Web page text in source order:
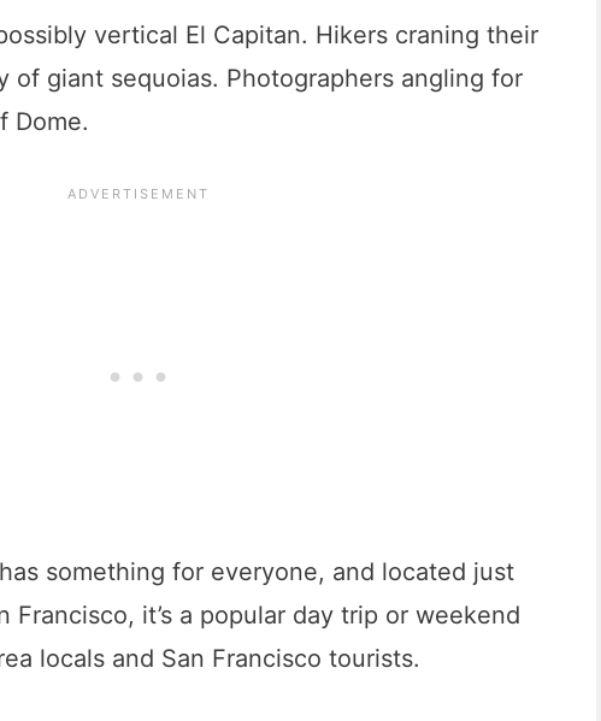
vertical El Capitan. Hikers craning their
of giant sequoias. Photographers angling for
Dome.
something for everyone, and located just
Francisco, it’s a popular day trip or weekend
locals and San Francisco tourists.